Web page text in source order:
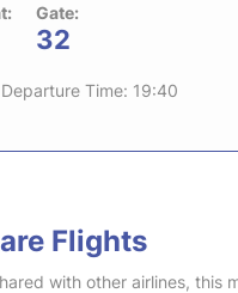
Gate:
32
Time: 19:40
Flights
with other airlines, this